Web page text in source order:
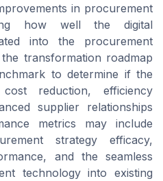
in procurement
how well the digital
into the procurement
transformation roadmap
to determine if the
reduction, efficiency
supplier relationships
metrics may include
strategy efficacy,
and the seamless
technology into existing